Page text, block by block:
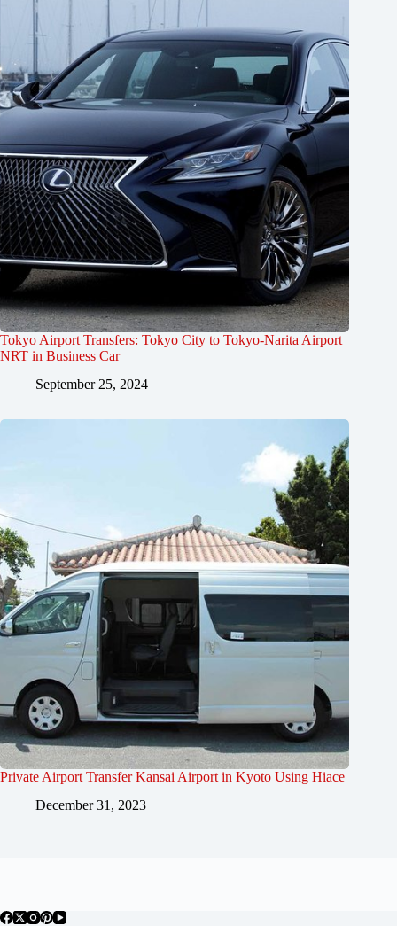
Tokyo Airport Transfers: Tokyo City to Tokyo-Narita Airport
NRT in Business Car
September 25, 2024
Private Airport Transfer Kansai Airport in Kyoto Using Hiace
December 31, 2023